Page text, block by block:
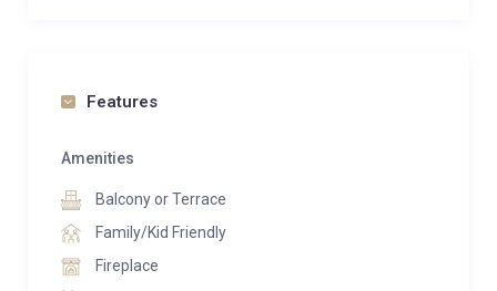
this chalet features six lavishly designed bedrooms,
ensuring the utmost privacy and convenience for
residents. The inclusion of an elevator adds a touch
of practicality to the elegant design, seamlessly
Features
Amenities
Balcony or Terrace
Family/Kid Friendly
Fireplace